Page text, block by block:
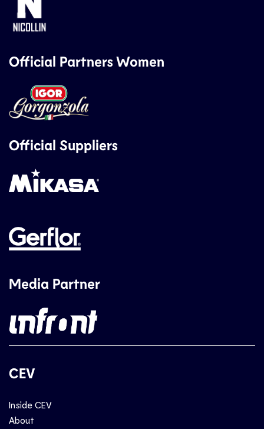
Official Partners Women
Official Suppliers
Media Partner
CEV
Inside CEV
About